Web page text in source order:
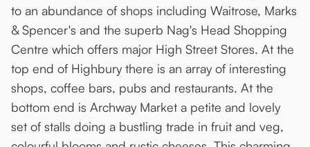
to an abundance of shops including Waitrose, Marks
& Spencer's and the superb Nag's Head Shopping
Centre which offers major High Street Stores. At the
top end of Highbury there is an array of interesting
shops, coffee bars, pubs and restaurants. At the
bottom end is Archway Market a petite and lovely
set of stalls doing a bustling trade in fruit and veg,